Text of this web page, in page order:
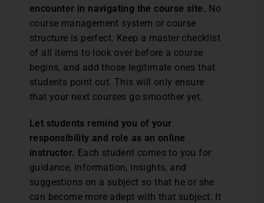
encounter in navigating the course site. No
course management system or course
structure is perfect. Keep a master checklist
of all items to look over before a course
begins, and add those legitimate ones that
students point out. This will only ensure
that your next courses go smoother yet.
Let students remind you of your
responsibility and role as an online
instructor. Each student comes to you for
guidance, information, insights, and
suggestions on a subject so that he or she
can become more adept with that subject. It